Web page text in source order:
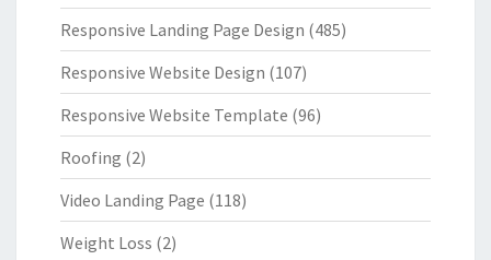
Responsive Landing Page Design (485)
Responsive Website Design (107)
Responsive Website Template (96)
Roofing (2)
Video Landing Page (118)
Weight Loss (2)